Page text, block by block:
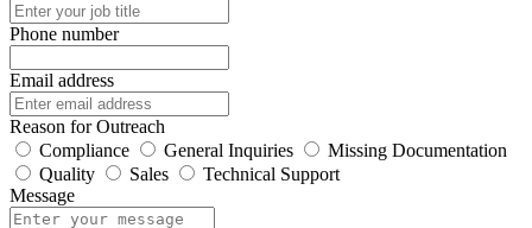
Phone number
Email address
Reason for Outreach
Compliance
General Inquiries
Missing Documentation
Quality
Sales
Technical Support
Message